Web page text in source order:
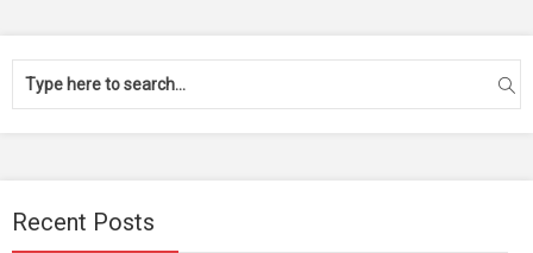
Recent Posts